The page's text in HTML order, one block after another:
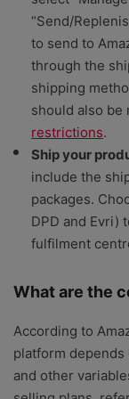
“Send/
to send to
through the
shipping
should also be
restrictions.
Ship your
include the
packages.
DPD and Evri)
fulfilment
What are the
According to
platform
and other